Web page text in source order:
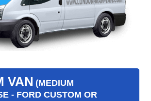
VAN (MEDIUM
- FORD CUSTOM OR